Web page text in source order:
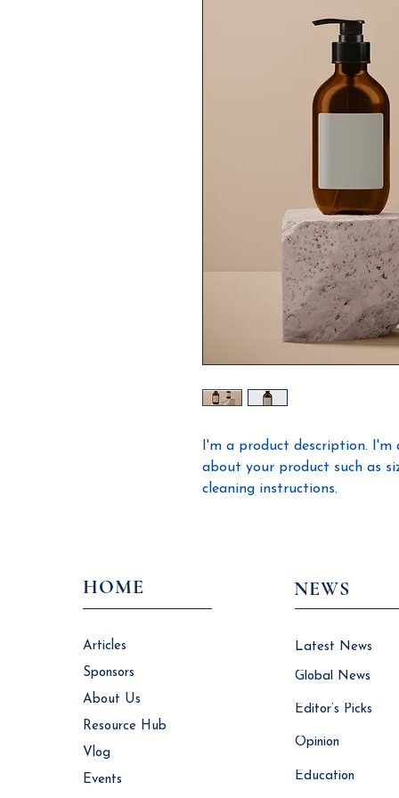
I'm a product description.
about your product such as
cleaning instructions.
HOME
Articles
Sponsors
About Us
Vlog
Events
NEWS
Latest News
Global News
Editor’s Picks
Opinion
Education
Resource Hub